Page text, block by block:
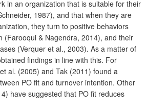
in an organization that is suitable for their
1987), and that when they are
they turn to positive behaviors
(Farooqui & Nagendra, 2014), and their
(Verquer et al., 2003). As a matter of
findings in line with this. For
al. (2005) and Tak (2011) found a
PO fit and turnover intention. Other
have suggested that PO fit reduces